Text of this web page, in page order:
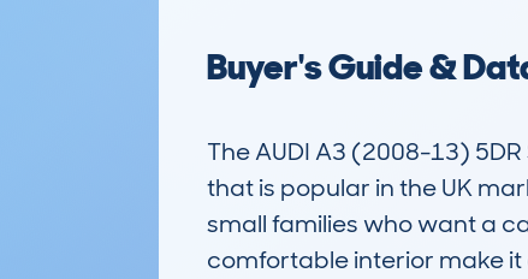
Buyer's Guide &
The AUDI A3 (2008-13) 5DR
that is popular in the UK
small families who want a
comfortable interior make